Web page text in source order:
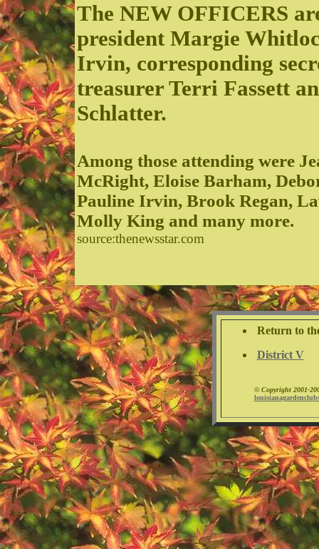
The NEW OFFICERS
president Margie
Irvin, corresponding
treasurer Terri Fassett
Schlatter.
Among those attending were
McRight, Eloise Barham,
Pauline Irvin, Brook Regan,
Molly King and many more.
source:thenewsstar.com
Return to
District V
© Copyright 2001-